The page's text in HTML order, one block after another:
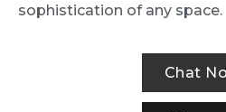
sophistication of any space.
Chat